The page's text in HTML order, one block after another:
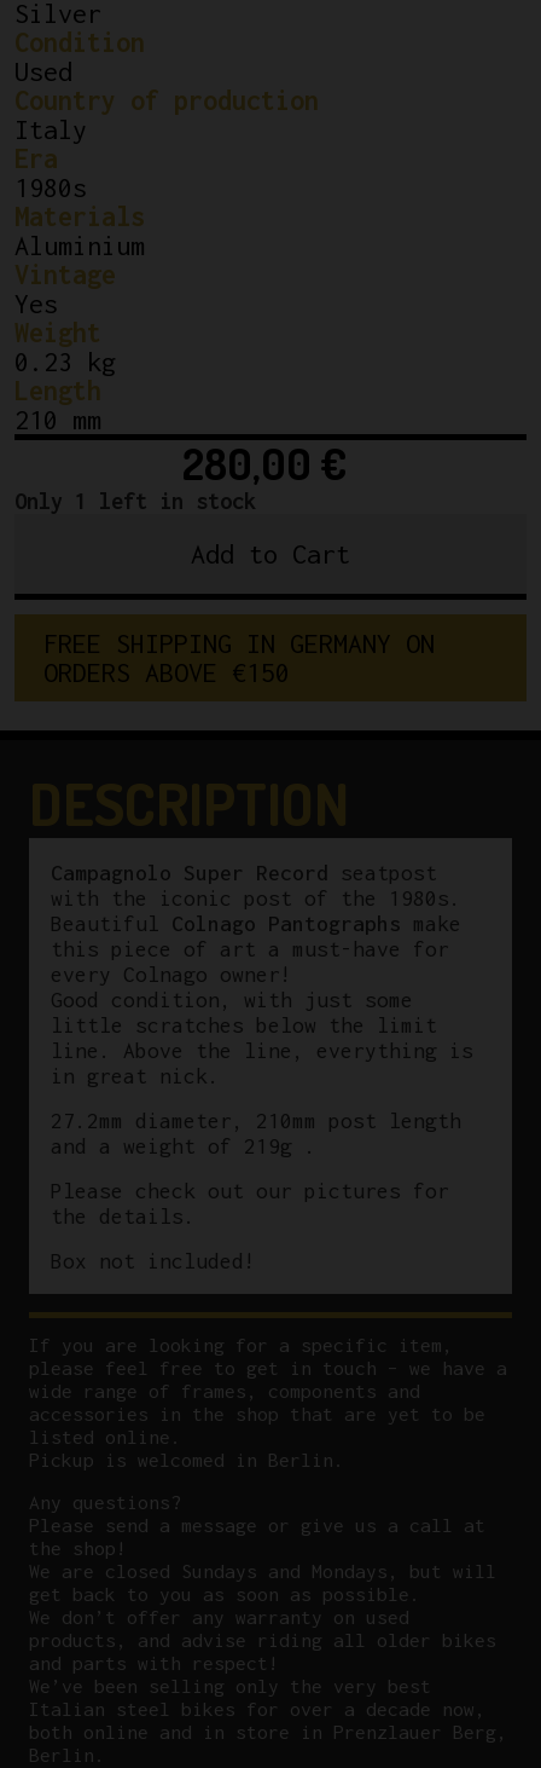
Silver
Condition
Used
Country of production
Italy
Era
1980s
Materials
Aluminium
Vintage
Yes
Weight
0.23 kg
Length
210 mm
280,00 €
Only 1 left in stock
Super
27.2mm
Seatpost
Add to Cart
FREE SHIPPING IN GERMANY ON
ORDERS ABOVE €1 50
Campagnolo Super Record seatpost
with the iconic post of the 1980s.
Beautiful Colnago Pantographs make
this piece of art a must-have for
every Colnago owner!
Good condition, with just some
little scratches below the limit
line. Above the line, everything is
in great nick.
27.2mm diameter, 210mm post length
and a weight of 219g .
Please check out our pictures for
the details.
Box not included!
If you are looking for a specific item,
please feel free to get in touch – we have a
wide range of frames, components and
accessories in the shop that are yet to be
listed online.
Pickup is welcomed in Berlin.
Any questions?
Please send a message or give us a call at
the shop!
We are closed Sundays and Mondays, but will
get back to you as soon as possible.
We don’t offer any warranty on used
products, and advise riding all older bikes
and parts with respect!
We’ve been selling only the very best
Italian steel bikes for over a decade now,
both online and in store in Prenzlauer Berg,
Berlin.